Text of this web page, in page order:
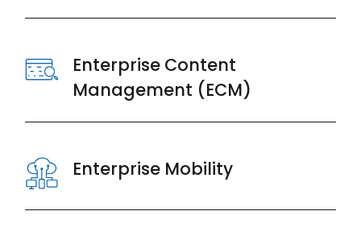
Enterprise Content
Management (ECM)
Enterprise Mobility